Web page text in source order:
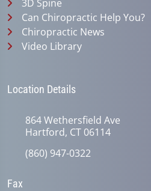
3D Spine
Can Chiropractic Help You?
Chiropractic News
Video Library
Location Details
864 Wethersfield Ave
Hartford, CT 06114
(860) 947-0322
Fax